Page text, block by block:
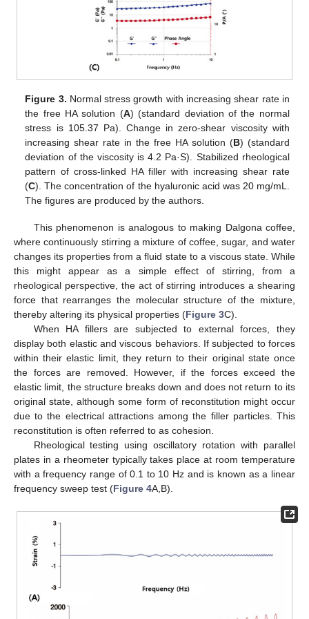
Figure 3. Normal stress growth with increasing shear rate in
the free HA solution (A) (standard deviation of the normal
stress is 105.37 Pa). Change in zero-shear viscosity with
increasing shear rate in the free HA solution (B) (standard
deviation of the viscosity is 4.2 Pa·S). Stabilized rheological
pattern of cross-linked HA filler with increasing shear rate
(C). The concentration of the hyaluronic acid was 20 mg/mL.
The figures are produced by the authors.
This phenomenon is analogous to making Dalgona coffee,
where continuously stirring a mixture of coffee, sugar, and water
changes its properties from a fluid state to a viscous state. While
this might appear as a simple effect of stirring, from a
rheological perspective, the act of stirring introduces a shearing
force that rearranges the molecular structure of the mixture,
thereby altering its physical properties (Figure 3C).
When HA fillers are subjected to external forces, they
display both elastic and viscous behaviors. If subjected to forces
within their elastic limit, they return to their original state once
the forces are removed. However, if the forces exceed the
elastic limit, the structure breaks down and does not return to its
original state, although some form of reconstitution might occur
due to the electrical attractions among the filler particles. This
reconstitution is often referred to as cohesion.
Rheological testing using oscillatory rotation with parallel
plates in a rheometer typically takes place at room temperature
with a frequency range of 0.1 to 10 Hz and is known as a linear
frequency sweep test (Figure 4A,B).